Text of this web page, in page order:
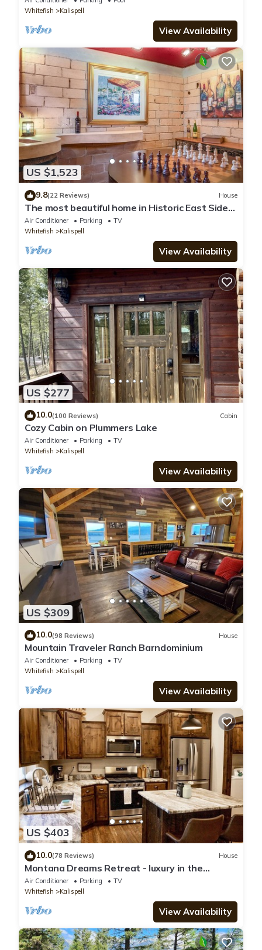
Whitefish
Kalispell
View Availability
US $1,523
9.8(22 Reviews) House
The most beautiful home in Historic East Side
of Kalispell. @whitehouse project
Air Conditioner Parking
TV
Whitefish
Kalispell
View Availability
US $277
10.0(100 Reviews) Cabin
Cozy Cabin on Plummers Lake
Air Conditioner Parking
TV
Whitefish
Kalispell
View Availability
US $309
10.0(98 Reviews) House
Mountain Traveler Ranch Barndominium
Air Conditioner Parking
TV
Whitefish
Kalispell
View Availability
US $403
10.0(78 Reviews) House
Montana Dreams Retreat - luxury in the
Glacier/Whitefish area
Air Conditioner Parking
TV
Whitefish
Kalispell
View Availability